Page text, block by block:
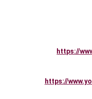
https://
https://